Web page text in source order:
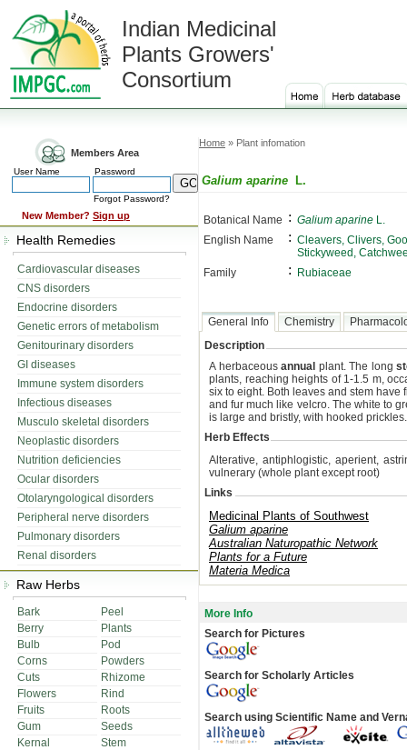
Indian Medicinal
Plants Growers'
Consortium
Members Area
User Name Password
Forgot Password?
New Member? Sign up
Health Remedies
Cardiovascular diseases
CNS disorders
Endocrine disorders
Genetic errors of metabolism
Genitourinary disorders
GI diseases
Immune system disorders
Infectious diseases
Musculo skeletal disorders
Neoplastic disorders
Nutrition deficiencies
Ocular disorders
Otolaryngological disorders
Peripheral nerve disorders
Pulmonary disorders
Renal disorders
Raw Herbs
Bark
Peel
Berry
Plants
Bulb
Pod
Corns
Powders
Cuts
Rhizome
Flowers
Rind
Fruits
Roots
Gum
Seeds
Kernal
Stem
Home » Plant infomation
Galium aparine L.
Botanical Name : Galium aparine L.
English Name
: Cleavers, Clivers,
Stickyweed,
Family
: Rubiaceae
General Info Chemistry
Description
A herbaceousannual plant. The long
plants, reaching heights of 1-1.5 m,
six to eight. Both leaves and stem
and fur much like velcro. The white to
is large and bristly, with hooked prickles.
Herb Effects
Alterative, antiphlogistic, aperient,
vulnerary (whole plant except root)
Links
Medicinal Plants of Southwest
Galium aparine
Australian Naturopathic Network
Plants for a Future
Materia Medica
More Info
Search for Pictures
Search for Scholarly Articles
Search using Scientific Name and